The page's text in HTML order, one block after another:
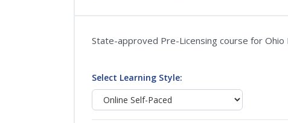
State-approved Pre-Licensing course for
Select Learning Style: